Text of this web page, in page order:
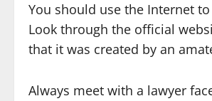
You should use the Internet
Look through the official
that it was created by an
Always meet with a lawyer